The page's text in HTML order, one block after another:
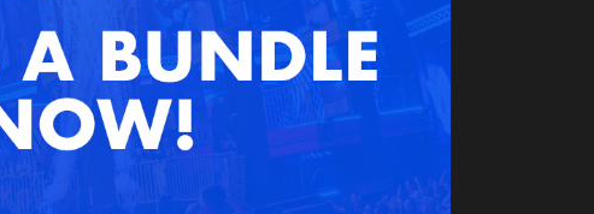
Agenda
Submit event
Login
Create account